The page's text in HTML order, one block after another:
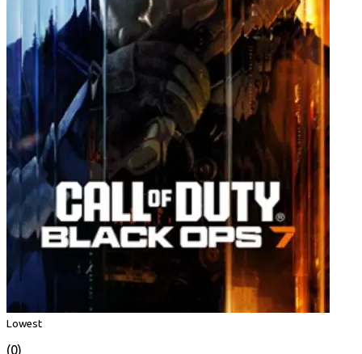
Lowest
(0)